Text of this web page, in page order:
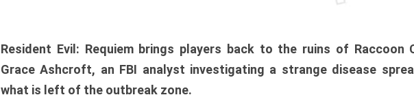
Resident Evil: Requiem brings players back to the ruins of Raccoon
Grace Ashcroft, an FBI analyst investigating a strange disease
what is left of the outbreak zone.